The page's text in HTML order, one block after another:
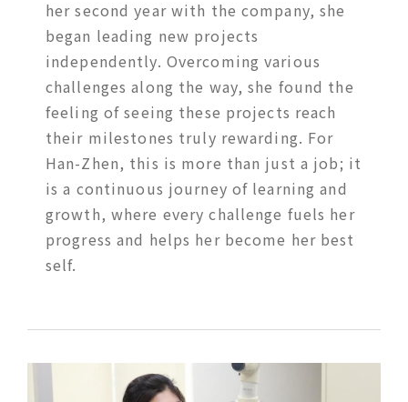
her second year with the company, she
began leading new projects
independently. Overcoming various
challenges along the way, she found the
feeling of seeing these projects reach
their milestones truly rewarding. For
Han-Zhen, this is more than just a job; it
is a continuous journey of learning and
growth, where every challenge fuels her
progress and helps her become her best
self.